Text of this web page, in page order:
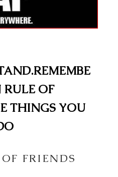
RULE OF
THINGS YOU
FRIENDS